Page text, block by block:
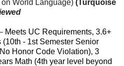
on World Language)(Turquoise
Meets UC Requirements, 3.6+
- 1st Semester Senior
Honor Code Violation), 3
Math (4th year level beyond